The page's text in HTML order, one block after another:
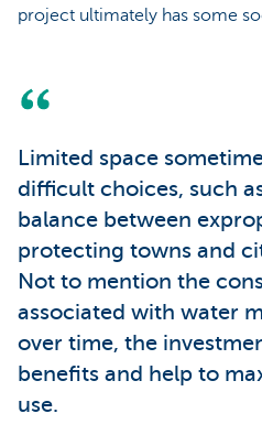
project ultimately has some
Limited space
difficult choices, such
balance between
protecting towns and
Not to mention the
associated with water
over time, the
benefits and help to
use.